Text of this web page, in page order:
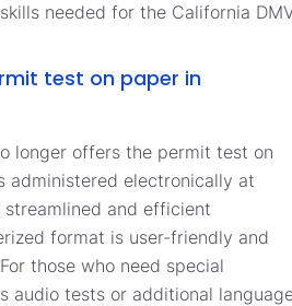
needed for the California
test on paper in
longer offers the permit test on
administered electronically at
and efficient
format is user-friendly and
those who need special
audio tests or additional